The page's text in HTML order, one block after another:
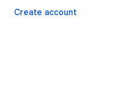
Create account